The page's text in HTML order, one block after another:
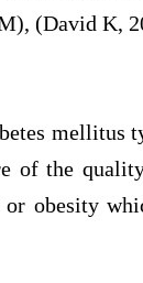
(David K,
mellitus
of the
obesity